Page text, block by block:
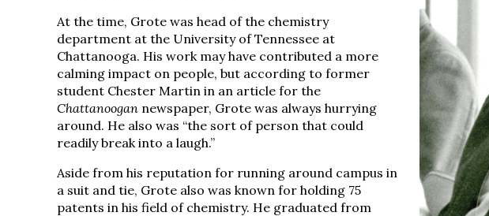
At the time, Grote was head of the chemistry
department at the University of Tennessee at
Chattanooga. His work may have contributed a more
calming impact on people, but according to former
student Chester Martin in an article for the
Chattanoogan newspaper, Grote was always hurrying
around. He also was “the sort of person that could
readily break into a laugh.”
Aside from his reputation for running around campus in
a suit and tie, Grote also was known for holding 75
patents in his field of chemistry. He graduated from